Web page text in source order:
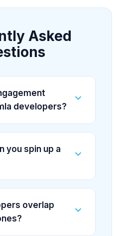
Asked
developers?
you spin up a
overlap